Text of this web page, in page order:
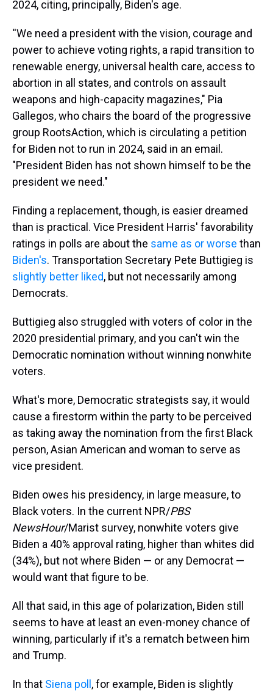
2024, citing, principally, Biden's age.
''We need a president with the vision, courage and
power to achieve voting rights, a rapid transition to
renewable energy, universal health care, access to
abortion in all states, and controls on assault
weapons and high-capacity magazines," Pia
Gallegos, who chairs the board of the progressive
group RootsAction, which is circulating a petition
for Biden not to run in 2024, said in an email.
"President Biden has not shown himself to be the
president we need."
Finding a replacement, though, is easier dreamed
than is practical. Vice President Harris' favorability
ratings in polls are about the same as or worse than
Biden's. Transportation Secretary Pete Buttigieg is
slightly better liked, but not necessarily among
Democrats.
Buttigieg also struggled with voters of color in the
2020 presidential primary, and you can't win the
Democratic nomination without winning nonwhite
voters.
What's more, Democratic strategists say, it would
cause a firestorm within the party to be perceived
as taking away the nomination from the first Black
person, Asian American and woman to serve as
vice president.
Biden owes his presidency, in large measure, to
Black voters. In the current NPR/PBS
NewsHour/Marist survey, nonwhite voters give
Biden a 40% approval rating, higher than whites did
(34%), but not where Biden — or any Democrat —
would want that figure to be.
All that said, in this age of polarization, Biden still
seems to have at least an even-money chance of
winning, particularly if it's a rematch between him
and Trump.
In that Siena poll, for example, Biden is slightly